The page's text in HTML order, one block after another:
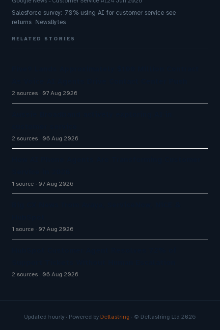
Salesforce survey: 70% using AI for customer service see
returns NewsBytes
RELATED STORIES
2 sources 07 Aug 2026
2 sources 06 Aug 2026
1 source 07 Aug 2026
1 source 07 Aug 2026
2 sources 06 Aug 2026
Updated hourly · Powered by Deltastring · © Deltastring Ltd 2026